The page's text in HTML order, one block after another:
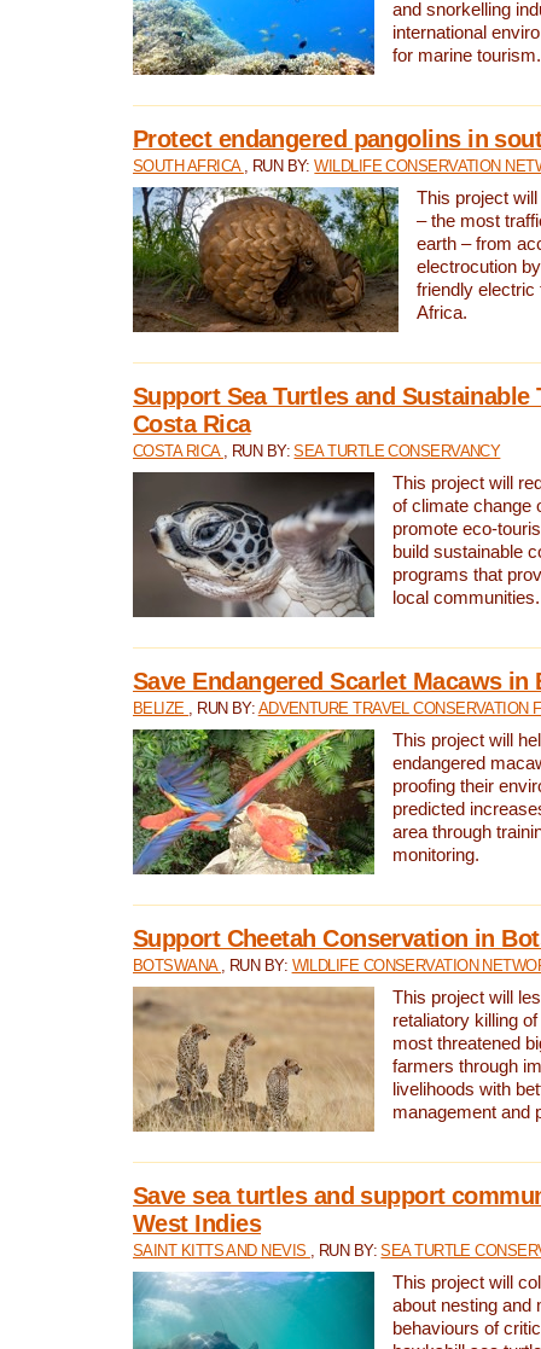
and snorkelling
international
for marine tourism.
Protect endangered pangolins in
SOUTH AFRICA , RUN BY:WILDLIFE CONSERVATION
This project
– the most
earth – from
electrocution
friendly electric
Africa.
Support Sea Turtles and Sustainable
Costa Rica
COSTA RICA , RUN BY:SEA TURTLE CONSERVANCY
This project will
of climate change
promote eco-
build sustainable
programs that
local communities.
Save Endangered Scarlet Macaws in
BELIZE , RUN BY: ADVENTURE TRAVEL CONSERVATION
This project will
endangered
proofing their
predicted
area through
monitoring.
Support Cheetah Conservation in
BOTSWANA , RUN BY: WILDLIFE CONSERVATION
This project will
retaliatory killing
most threatened
farmers through
livelihoods with
management and
Save sea turtles and support
West Indies
SAINT KITTS AND NEVIS , RUN BY:SEA TURTLE
This project will
about nesting and
behaviours of